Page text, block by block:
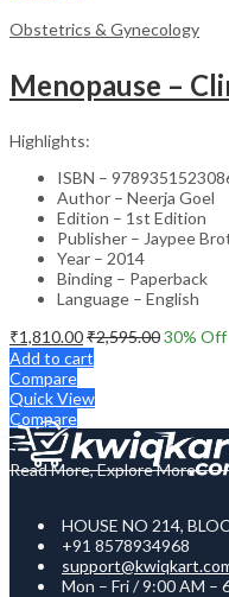
Obstetrics & Gynecology
Highlights:
ISBN –
Author – Neerja Goel
Edition – 1st Edition
Publisher – Jaypee
Year – 2014
Binding – Paperback
Language – English
₹1,810.00₹2,595.0030% Off
Add to cart
Compare
Quick View
Compare
Read More, Explore More
HOUSE NO 214,
+91 8578934968
Mon – Fri / 9:00 AM –